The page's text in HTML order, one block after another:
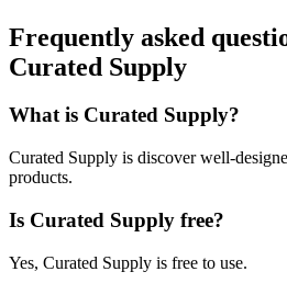
Frequently asked
Curated Supply
What is Curated Supply?
Curated Supply is discover well-
products.
Is Curated Supply free?
Yes, Curated Supply is free to use.